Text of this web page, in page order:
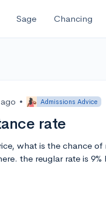
Sage Chancing
• Admissions Advice
rate
what is the chance
the reuglar rate is